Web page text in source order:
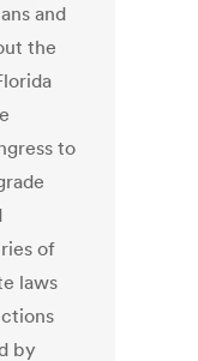
and
the
to
of
laws
by